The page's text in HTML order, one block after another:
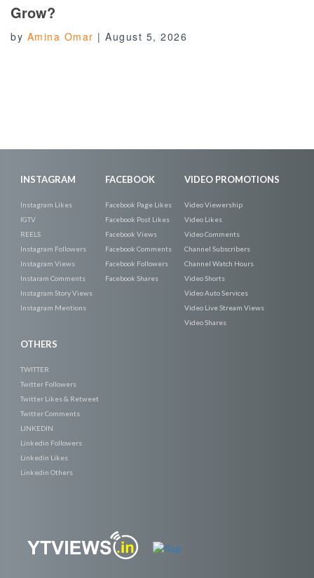
Grow?
by Amina Omar | August 5, 2026
INSTAGRAM
Instagram Likes
IGTV
REELS
Instagram Followers
Instagram Views
Instaram Comments
Instagram Story Views
Instagram Mentions
FACEBOOK
Facebook Page Likes
Facebook Post Likes
Facebook Views
Facebook Comments
Facebook Followers
Facebook Shares
VIDEO PROMOTIONS
Video Viewership
Video Likes
Video Comments
Channel Subscribers
Channel Watch Hours
Video Shorts
Video Auto Services
Video Live Stream Views
Video Shares
OTHERS
TWITTER
Twitter Followers
Twitter Likes & Retweet
Twitter Comments
LINKEDIN
Linkedin Followers
Linkedin Likes
Linkedin Others